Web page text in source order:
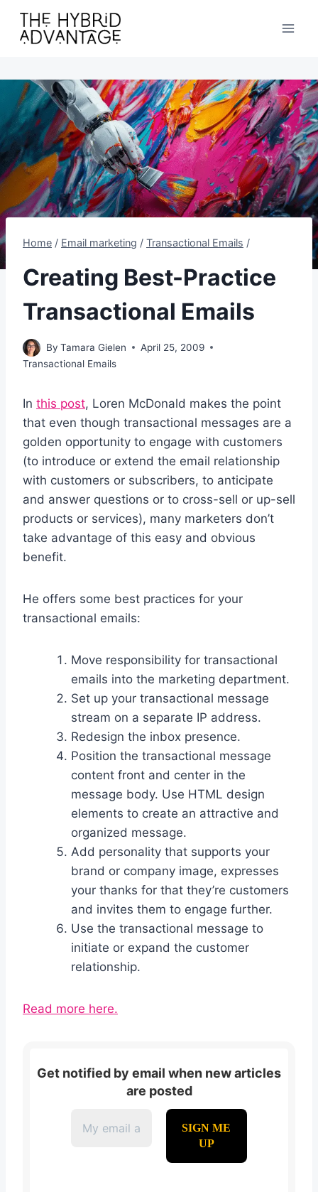
content
Home / Email marketing / Transactional Emails /
Creating Best-Practice
Transactional Emails
By Tamara Gielen
April 25, 2009
Transactional Emails
In this post, Loren McDonald makes the point
that even though transactional messages are a
golden opportunity to engage with customers
(to introduce or extend the email relationship
with customers or subscribers, to anticipate
and answer questions or to cross-sell or up-sell
products or services), many marketers don’t
take advantage of this easy and obvious
benefit.
He offers some best practices for your
transactional emails:
Move responsibility for transactional
emails into the marketing department.
Set up your transactional message
stream on a separate IP address.
Redesign the inbox presence.
Position the transactional message
content front and center in the
message body. Use HTML design
elements to create an attractive and
organized message.
Add personality that supports your
brand or company image, expresses
your thanks for that they’re customers
and invites them to engage further.
Use the transactional message to
initiate or expand the customer
relationship.
Read more here.
Get notified by email when new articles
are posted